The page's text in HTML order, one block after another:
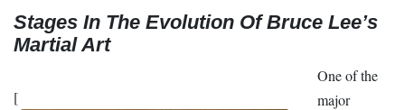
Stages In The Evolution Of Bruce Lee’s
Martial Art
[
One of the
major